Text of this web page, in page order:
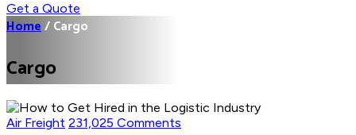
Get a Quote
Home/Cargo
Cargo
Air Freight 231,025 Comments